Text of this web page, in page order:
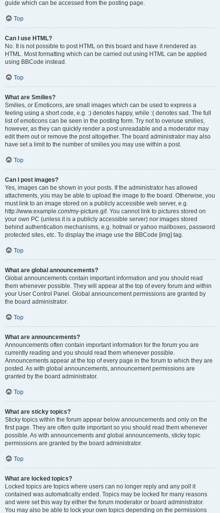
guide which can be accessed from the posting page.
Top
Can I use HTML?
No. It is not possible to post HTML on this board and have it rendered as
HTML. Most formatting which can be carried out using HTML can be applied
using BBCode instead.
Top
What are Smilies?
Smilies, or Emoticons, are small images which can be used to express a
feeling using a short code, e.g. :) denotes happy, while :( denotes sad. The full
list of emoticons can be seen in the posting form. Try not to overuse smilies,
however, as they can quickly render a post unreadable and a moderator may
edit them out or remove the post altogether. The board administrator may also
have set a limit to the number of smilies you may use within a post.
Top
Can I post images?
Yes, images can be shown in your posts. If the administrator has allowed
attachments, you may be able to upload the image to the board. Otherwise, you
must link to an image stored on a publicly accessible web server, e.g.
http://www.example.com/my-picture.gif. You cannot link to pictures stored on
your own PC (unless it is a publicly accessible server) nor images stored
behind authentication mechanisms, e.g. hotmail or yahoo mailboxes, password
protected sites, etc. To display the image use the BBCode [img] tag.
Top
What are global announcements?
Global announcements contain important information and you should read
them whenever possible. They will appear at the top of every forum and within
your User Control Panel. Global announcement permissions are granted by
the board administrator.
Top
What are announcements?
Announcements often contain important information for the forum you are
currently reading and you should read them whenever possible.
Announcements appear at the top of every page in the forum to which they are
posted. As with global announcements, announcement permissions are
granted by the board administrator.
Top
What are sticky topics?
Sticky topics within the forum appear below announcements and only on the
first page. They are often quite important so you should read them whenever
possible. As with announcements and global announcements, sticky topic
permissions are granted by the board administrator.
Top
What are locked topics?
Locked topics are topics where users can no longer reply and any poll it
contained was automatically ended. Topics may be locked for many reasons
and were set this way by either the forum moderator or board administrator.
You may also be able to lock your own topics depending on the permissions